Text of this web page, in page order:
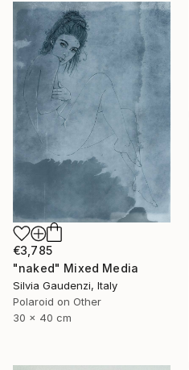
€3,785
"naked" Mixed Media
Silvia Gaudenzi, Italy
Polaroid on Other
30 x 40 cm